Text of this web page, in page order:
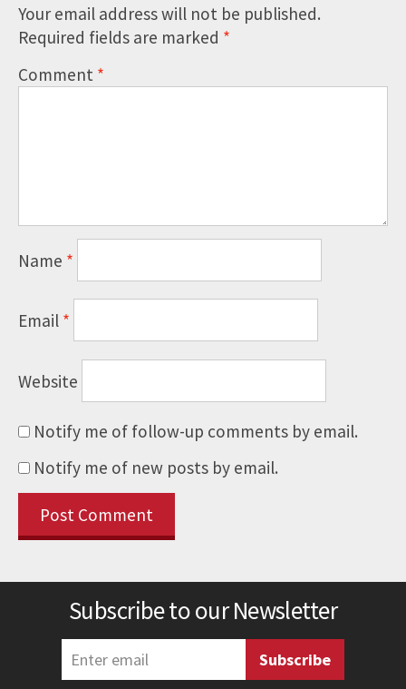
Your email address will not be published.
Required fields are marked *
Comment*
Name *
Email*
Website
Notify me of follow-up comments by email.
Notify me of new posts by email.
Subscribe to our Newsletter